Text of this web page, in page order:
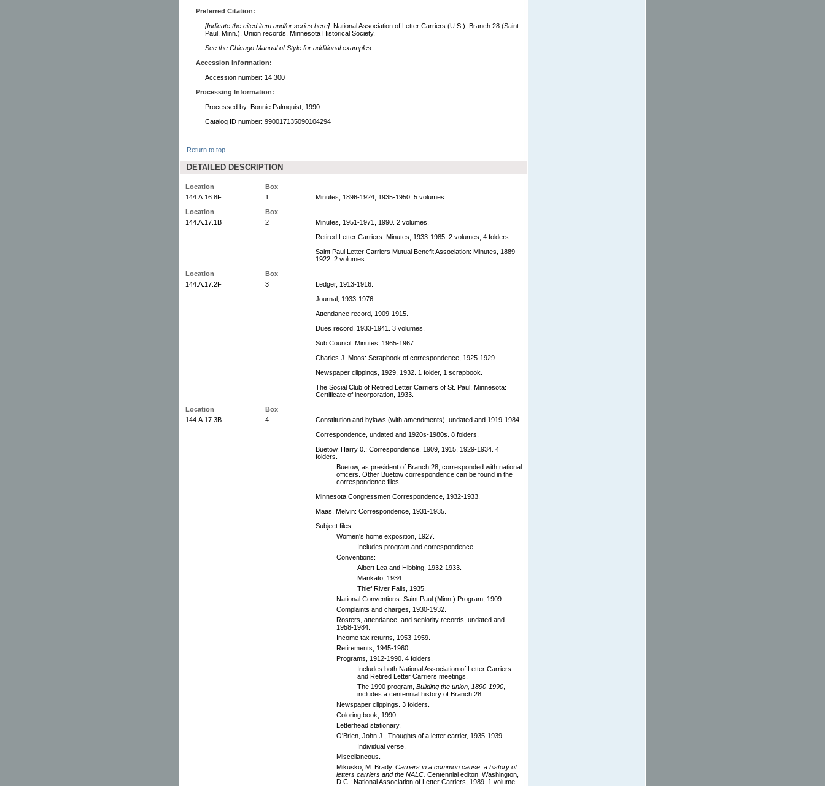
Preferred Citation:
[Indicate the cited item and/or series here]. National Association of Letter Carriers (U.S.). Branch 28 (Saint
Paul, Minn.). Union records. Minnesota Historical Society.
See the Chicago Manual of Style for additional examples.
Accession Information:
Accession number: 14,300
Processing Information:
Processed by: Bonnie Palmquist, 1990
Catalog ID number: 990017135090104294
Return to top
DETAILED DESCRIPTION
Location
Box
144.A.16.8F
1
Minutes, 1896-1924, 1935-1950. 5 volumes.
Location
Box
144.A.17.1B
2
Minutes, 1951-1971, 1990. 2 volumes.
Retired Letter Carriers: Minutes, 1933-1985. 2 volumes, 4 folders.
Saint Paul Letter Carriers Mutual Benefit Association: Minutes, 1889-
1922. 2 volumes.
Location
Box
144.A.17.2F
3
Ledger, 1913-1916.
Journal, 1933-1976.
Attendance record, 1909-1915.
Dues record, 1933-1941. 3 volumes.
Sub Council: Minutes, 1965-1967.
Charles J. Moos: Scrapbook of correspondence, 1925-1929.
Newspaper clippings, 1929, 1932. 1 folder, 1 scrapbook.
The Social Club of Retired Letter Carriers of St. Paul, Minnesota:
Certificate of incorporation, 1933.
Location
Box
144.A.17.3B
4
Constitution and bylaws (with amendments), undated and 1919-1984.
Correspondence, undated and 1920s-1980s. 8 folders.
Buetow, Harry 0.: Correspondence, 1909, 1915, 1929-1934. 4
folders.
Buetow, as president of Branch 28, corresponded with national
officers. Other Buetow correspondence can be found in the
correspondence files.
Minnesota Congressmen Correspondence, 1932-1933.
Maas, Melvin: Correspondence, 1931-1935.
Subject files:
Women's home exposition, 1927.
Includes program and correspondence.
Conventions:
Albert Lea and Hibbing, 1932-1933.
Mankato, 1934.
Thief River Falls, 1935.
National Conventions: Saint Paul (Minn.) Program, 1909.
Complaints and charges, 1930-1932.
Rosters, attendance, and seniority records, undated and
1958-1984.
Income tax returns, 1953-1959.
Retirements, 1945-1960.
Programs, 1912-1990. 4 folders.
Includes both National Association of Letter Carriers
and Retired Letter Carriers meetings.
The 1990 program, Building the union, 1890-1990
includes a centennial history of Branch 28.
Newspaper clippings. 3 folders.
Coloring book, 1990.
Letterhead stationary.
O'Brien, John J., Thoughts of a letter carrier, 1935-1939.
Individual verse.
Miscellaneous.
Mikusko, M. Brady. Carriers in a common cause: a history of
letters carriers and the NALC. Centennial editon. Washington,
D.C.: National Association of Letter Carriers, 1989. 1 volume